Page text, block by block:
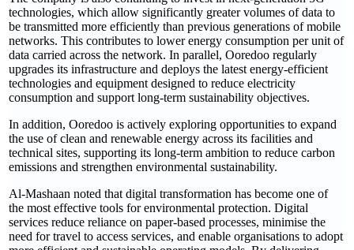
technologies, which allow significantly greater volumes of data to
be transmitted more efficiently than previous generations of mobile
networks. This contributes to lower energy consumption per unit of
data carried across the network. In parallel, Ooredoo regularly
upgrades its infrastructure and deploys the latest energy-efficient
technologies and equipment designed to reduce electricity
consumption and support long-term sustainability objectives.
In addition, Ooredoo is actively exploring opportunities to expand
the use of clean and renewable energy across its facilities and
technical sites, supporting its long-term ambition to reduce carbon
emissions and strengthen environmental sustainability.
Al-Mashaan noted that digital transformation has become one of
the most effective tools for environmental protection. Digital
services reduce reliance on paper-based processes, minimise the
need for travel to access services, and enable organisations to adopt